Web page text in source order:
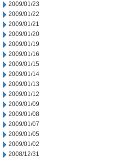
2009/01/23
2009/01/22
2009/01/21
2009/01/20
2009/01/19
2009/01/16
2009/01/15
2009/01/14
2009/01/13
2009/01/12
2009/01/09
2009/01/08
2009/01/07
2009/01/05
2009/01/02
2008/12/31